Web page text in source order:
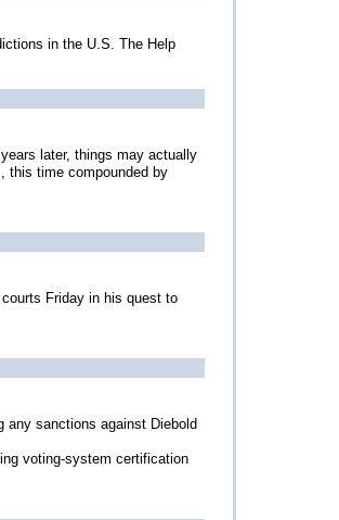
in the U.S. The Help
later, things may actually
this time compounded by
Friday in his quest to
any sanctions against Diebold
voting-system certification